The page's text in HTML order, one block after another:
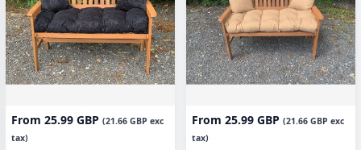
From 25.99 GBP (21.66 GBP exc
tax)
From 25.99 GBP (21.66 GBP exc
tax)